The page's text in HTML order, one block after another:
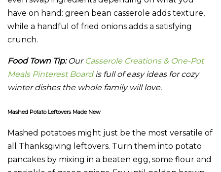
have on hand: green bean casserole adds texture,
while a handful of fried onions adds a satisfying
crunch.
Food Town Tip:Our Casserole Creations & One-Pot
Meals Pinterest Boardis full of easy ideas for cozy
winter dishes the whole family will love.
Mashed Potato Leftovers Made New
Mashed potatoes might just be the most versatile of
all Thanksgiving leftovers. Turn them into potato
pancakes by mixing in a beaten egg, some flour and